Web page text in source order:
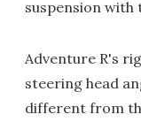
suspension
Adventure R's
steering head
different from